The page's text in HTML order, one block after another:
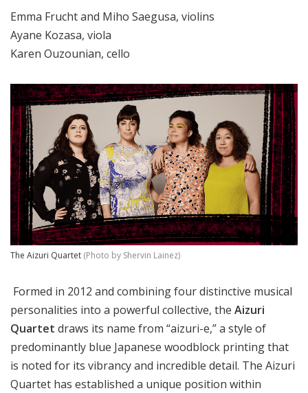
Emma Frucht and Miho Saegusa, violins
Ayane Kozasa, viola
Karen Ouzounian, cello
The Aizuri Quartet (Photo by Shervin Lainez)
Formed in 2012 and combining four distinctive musical
personalities into a powerful collective, the Aizuri
Quartet draws its name from “aizuri-e,” a style of
predominantly blue Japanese woodblock printing that
is noted for its vibrancy and incredible detail. The Aizuri
Quartet has established a unique position within